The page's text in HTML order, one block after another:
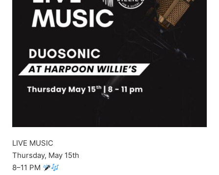
LIVE MUSIC
Thursday, May 15th
8–11 PM